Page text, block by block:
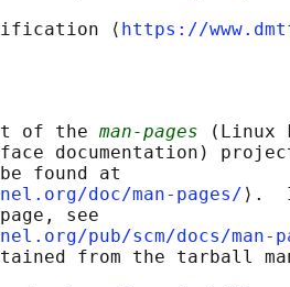
⟨
https://
of the
man-pages (Linux
documentation)
found at
doc/man-pages/ ⟩.
see
pub/scm/docs/man-
from the tarball